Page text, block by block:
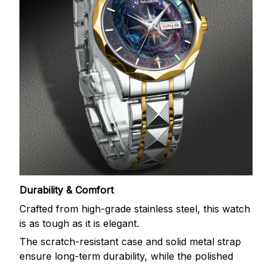
Durability & Comfort
Crafted from high-grade stainless steel, this watch
is as tough as it is elegant.
The scratch-resistant case and solid metal strap
ensure long-term durability, while the polished